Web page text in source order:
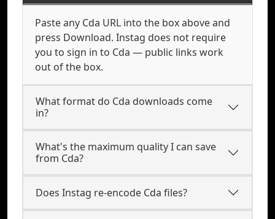
Paste any Cda URL into the box above and
press Download. Instag does not require
you to sign in to Cda — public links work
out of the box.
What format do Cda downloads come
in?
What's the maximum quality I can save
from Cda?
Does Instag re-encode Cda files?